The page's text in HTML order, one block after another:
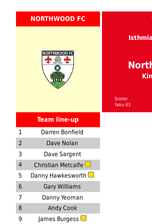
NORTHWOOD FC
Scorer:
Yaku 63
Team line-up
1
Darren Bonfield
2
Dave Nolan
3
Dave Sargent
4
Christian Metcalfe
5
Danny Hawkesworth
6
Gary Williams
7
Danny Yeoman
8
Andy Cook
9
James Burgess